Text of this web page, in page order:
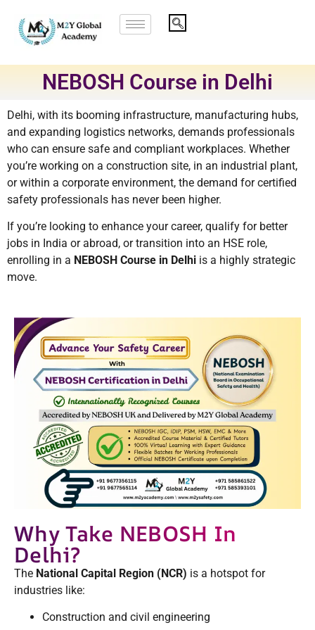
NEBOSH Course in Delhi
Delhi, with its booming infrastructure, manufacturing hubs,
and expanding logistics networks, demands professionals
who can ensure safe and compliant workplaces. Whether
you’re working on a construction site, in an industrial plant,
or within a corporate environment, the demand for certified
safety professionals has never been higher.
If you’re looking to enhance your career, qualify for better
jobs in India or abroad, or transition into an HSE role,
enrolling in a NEBOSH Course in Delhi is a highly strategic
move.
Why Take NEBOSH In
Delhi?
The National Capital Region (NCR) is a hotspot for
industries like:
Construction and civil engineering